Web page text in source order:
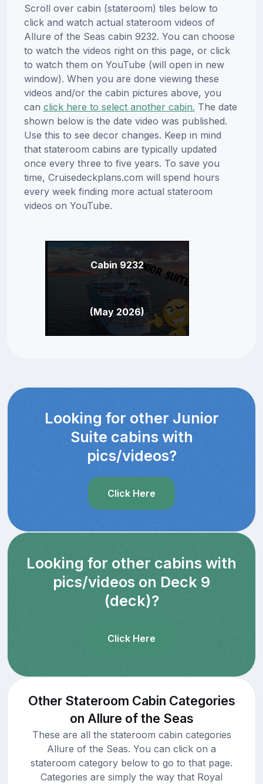
Scroll over cabin (stateroom) tiles below to
click and watch actual stateroom videos of
Allure of the Seas cabin 9232. You can choose
to watch the videos right on this page, or click
to watch them on YouTube (will open in new
window). When you are done viewing these
videos and/or the cabin pictures above, you
can click here to select another cabin. The date
shown below is the date video was published.
Use this to see decor changes. Keep in mind
that stateroom cabins are typically updated
once every three to five years. To save you
time, Cruisedeckplans.com will spend hours
every week finding more actual stateroom
videos on YouTube.
Cabin 9232
(May 2026)
Looking for other Junior
Suite cabins with
pics/videos?
Click Here
Looking for other cabins with
pics/videos on Deck 9
(deck)?
Click Here
Other Stateroom Cabin Categories
on Allure of the Seas
These are all the stateroom cabin categories
Allure of the Seas. You can click on a
stateroom category below to go to that page.
Categories are simply the way that Royal